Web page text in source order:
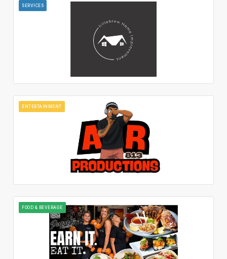
SERVICES
ENTERTAINMENT
FOOD & BEVERAGE